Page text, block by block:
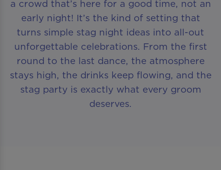
a crowd that’s here for a good time, not an
early night! It’s the kind of setting that
turns simple stag night ideas into all-out
unforgettable celebrations. From the first
round to the last dance, the atmosphere
stays high, the drinks keep flowing, and the
stag party is exactly what every groom
deserves.